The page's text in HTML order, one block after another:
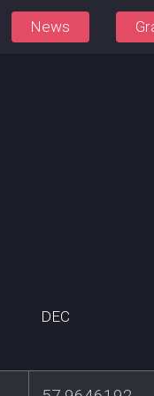
News
DEC